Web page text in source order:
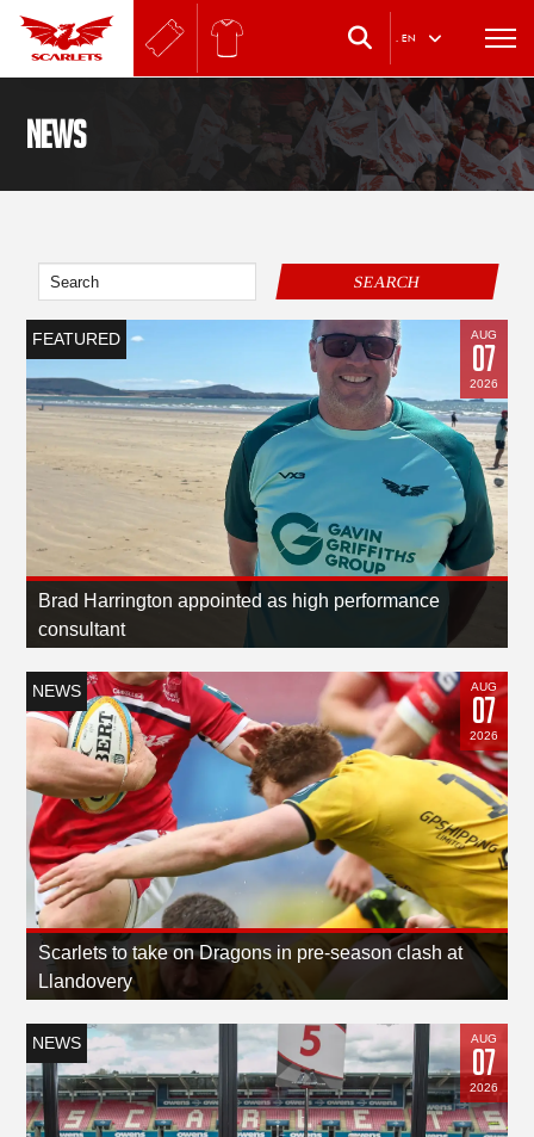
. EN
News
SEARCH
FEATURED AUG
07
2026
Brad Harrington appointed as high performance
consultant
NEWS AUG
07
2026
Scarlets to take on Dragons in pre-season clash at
Llandovery
NEWS AUG
07
2026